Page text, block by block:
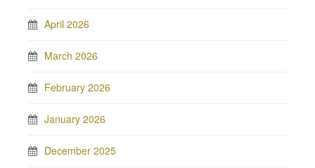
April 2026
March 2026
February 2026
January 2026
December 2025